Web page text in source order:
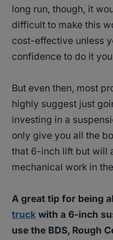
long run, though, it
difficult to make this
cost-effective unless
confidence to do it
But even then, most
highly suggest just
investing in a
only give you all the
that 6-inch lift but will
mechanical work in
A great tip for being
truck with a 6-inch
use the BDS, Rough